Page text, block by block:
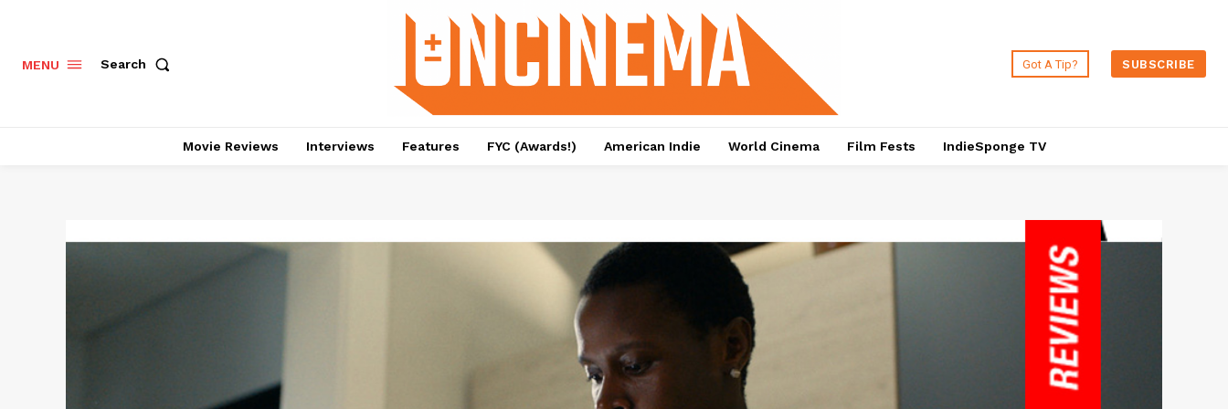
MENU Search Got A Tip? SUBSCRIBE
Movie Reviews Interviews Features FYC (Awards!) American Indie World Cinema Film Fests IndieSponge TV